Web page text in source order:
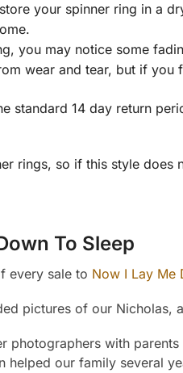
your spinner ring in a
you may notice some
wear and tear, but if
standard 14 day return
rings, so if this style
To Sleep
every sale to Now I Lay Me
pictures of our Nicholas,
photographers with
helped our family several